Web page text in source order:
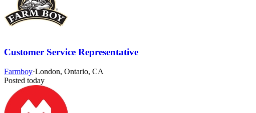
Customer Service Representative
Farmboy·London, Ontario, CA
Posted today